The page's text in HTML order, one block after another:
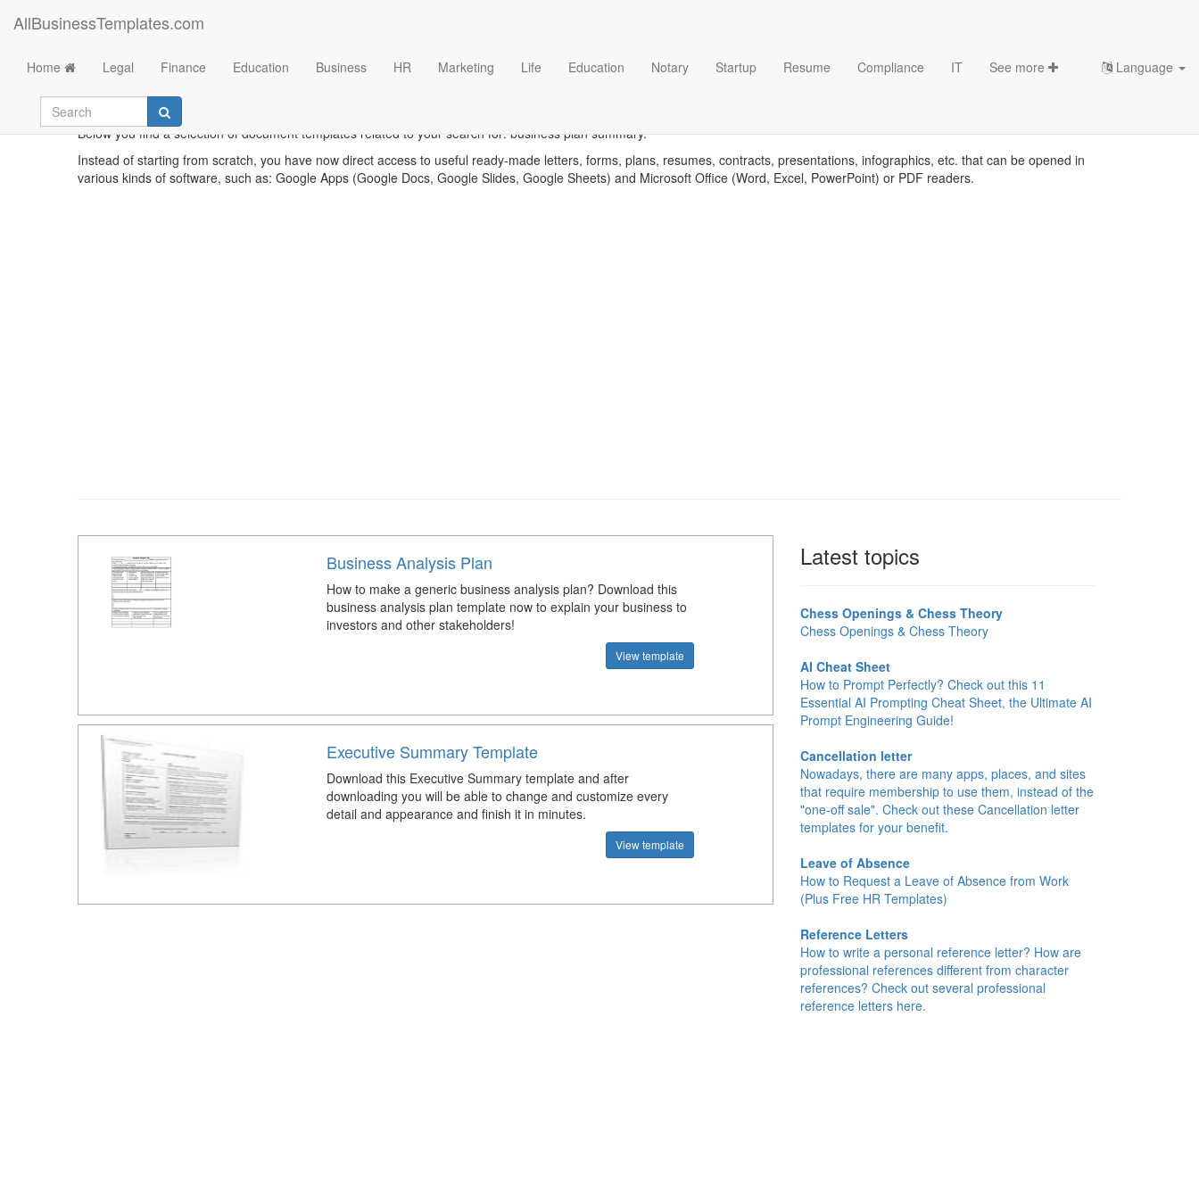
AllBusinessTemplates.com
Home Legal Finance Education Business HR Marketing Life Education Notary Startup Resume Compliance IT See more Language
Below you find a selection of document templates related to your search for: business plan summary.
Instead of starting from scratch, you have now direct access to useful ready-made letters, forms, plans, resumes, contracts, presentations, infographics, etc. that can be opened in
various kinds of software, such as: Google Apps (Google Docs, Google Slides, Google Sheets) and Microsoft Office (Word, Excel, PowerPoint) or PDF readers.
Business Analysis Plan
How to make a generic business analysis plan? Download this
business analysis plan template now to explain your business to
investors and other stakeholders!
View template
Executive Summary Template
Download this Executive Summary template and after
downloading you will be able to change and customize every
detail and appearance and finish it in minutes.
View template
Latest topics
Chess Openings & Chess Theory
Chess Openings & Chess Theory
AI Cheat Sheet
How to Prompt Perfectly? Check out this 11
Essential AI Prompting Cheat Sheet, the Ultimate AI
Prompt Engineering Guide!
Cancellation letter
Nowadays, there are many apps, places, and sites
that require membership to use them, instead of the
"one-off sale". Check out these Cancellation letter
templates for your benefit.
Leave of Absence
How to Request a Leave of Absence from Work
(Plus Free HR Templates)
Reference Letters
How to write a personal reference letter? How are
professional references different from character
references? Check out several professional
reference letters here.